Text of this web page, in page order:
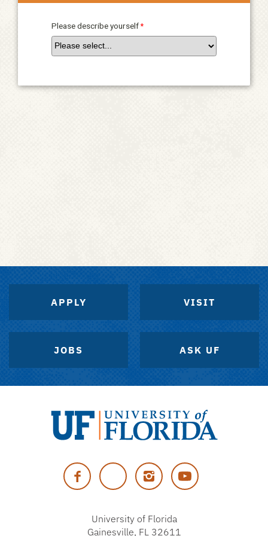
Please describe yourself
APPLY VISIT
JOBS ASK UF
of
Florida
Facebook Twitter InstagramYouTube
University of Florida
Gainesville, FL 32611